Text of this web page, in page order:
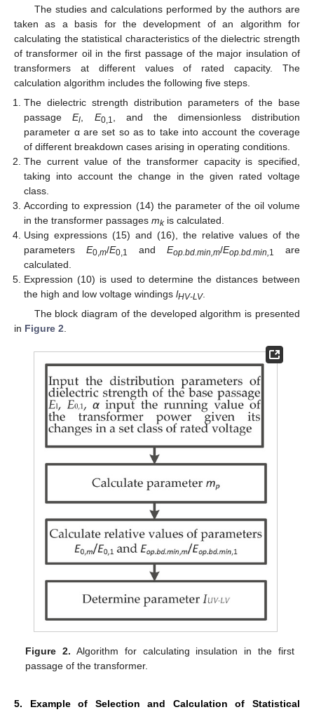
The studies and calculations performed by the authors are
taken as a basis for the development of an algorithm for
calculating the statistical characteristics of the dielectric strength
of transformer oil in the first passage of the major insulation of
transformers at different values of rated capacity. The
calculation algorithm includes the following five steps.
The dielectric strength distribution parameters of the base
passageEl E0,1
, and the dimensionless distribution
parameter α are set so as to take into account the coverage
of different breakdown cases arising in operating conditions.
The current value of the transformer capacity is specified,
taking into account the change in the given rated voltage
class.
According to expression (14) the parameter of the oil volume
in the transformer passagesmkis calculated.
Using expressions (15) and (16), the relative values of the
parametersE0,m/E0,1 andEop.bd.min,m/Eop.bd.min, 1
are
calculated.
Expression (10) is used to determine the distances between
the high and low voltage windingslHV-LV.
The block diagram of the developed algorithm is presented
in Figure 2
Figure 2. Algorithm for calculating insulation in the first
passage of the transformer.
5. Example of Selection and Calculation of Statistical